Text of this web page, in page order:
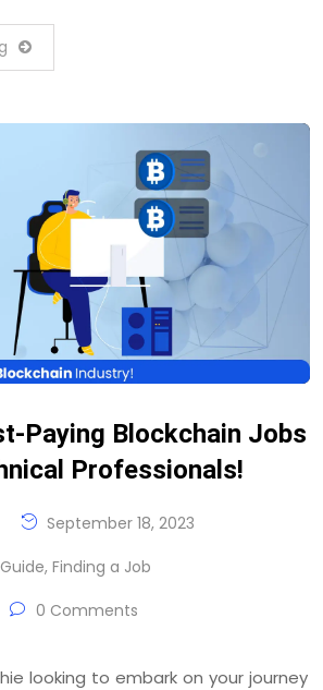
Paying Blockchain Jobs
Professionals!
September 18, 2023
, Finding a Job
0 Comments
looking to embark on your journey